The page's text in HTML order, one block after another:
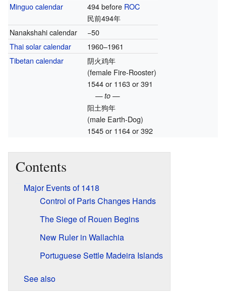
Minguo calendar
494 before ROC
民前494年
Nanakshahi calendar
−50
Thai solar calendar
1960–1961
Tibetan calendar
阴火鸡年
(female Fire-Rooster)
1544 or 1163 or 391
— to —
阳土狗年
(male Earth-Dog)
1545 or 1164 or 392
Contents
Major Events of 1418
Control of Paris Changes Hands
The Siege of Rouen Begins
New Ruler in Wallachia
Portuguese Settle Madeira Islands
See also